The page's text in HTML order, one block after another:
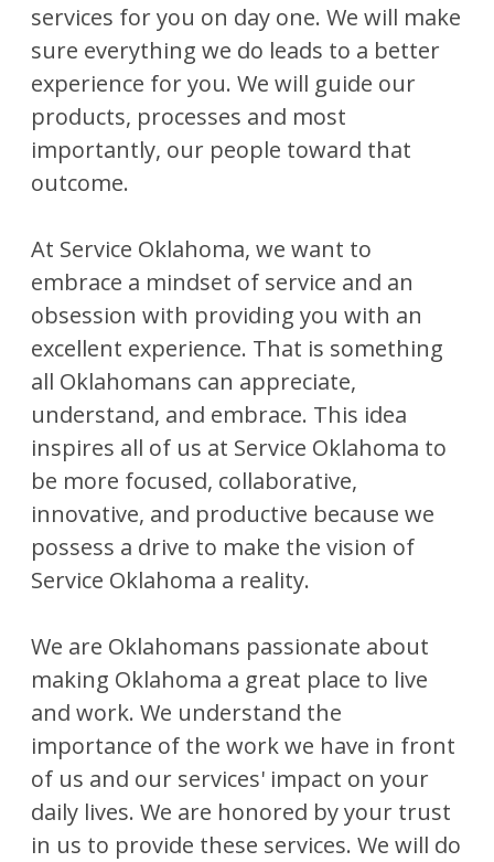
services for you on day one. We will make
sure everything we do leads to a better
experience for you. We will guide our
products, processes and most
importantly, our people toward that
outcome.
At Service Oklahoma, we want to
embrace a mindset of service and an
obsession with providing you with an
excellent experience. That is something
all Oklahomans can appreciate,
understand, and embrace. This idea
inspires all of us at Service Oklahoma to
be more focused, collaborative,
innovative, and productive because we
possess a drive to make the vision of
Service Oklahoma a reality.
We are Oklahomans passionate about
making Oklahoma a great place to live
and work. We understand the
importance of the work we have in front
of us and our services' impact on your
daily lives. We are honored by your trust
in us to provide these services. We will do